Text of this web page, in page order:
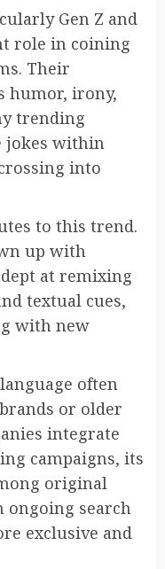
Gen Z and
role in coining
Their
humor, irony,
trending
jokes within
into
to this trend.
up with
at remixing
textual cues,
with new
often
or older
integrate
campaigns, its
original
ongoing search
exclusive and